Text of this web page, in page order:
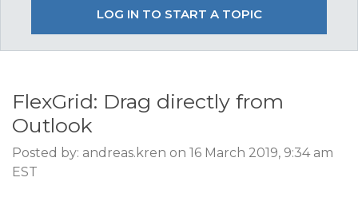
LOG IN TO START A TOPIC
FlexGrid: Drag directly from
Outlook
Posted by: andreas.kren on 16 March 2019, 9:34 am
EST